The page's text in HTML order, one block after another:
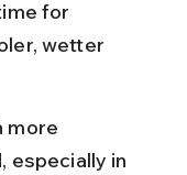
for
wetter
more
especially in